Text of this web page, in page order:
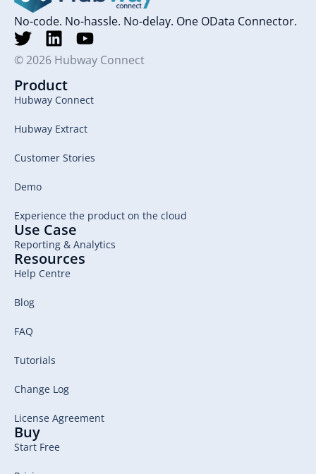
No-code. No-hassle. No-delay. One OData Connector.
© 2026 Hubway Connect
Product
Hubway Connect
Hubway Extract
Customer Stories
Demo
Experience the product on the cloud
Use Case
Reporting & Analytics
Resources
Help Centre
Blog
FAQ
Tutorials
Change Log
License Agreement
Buy
Start Free